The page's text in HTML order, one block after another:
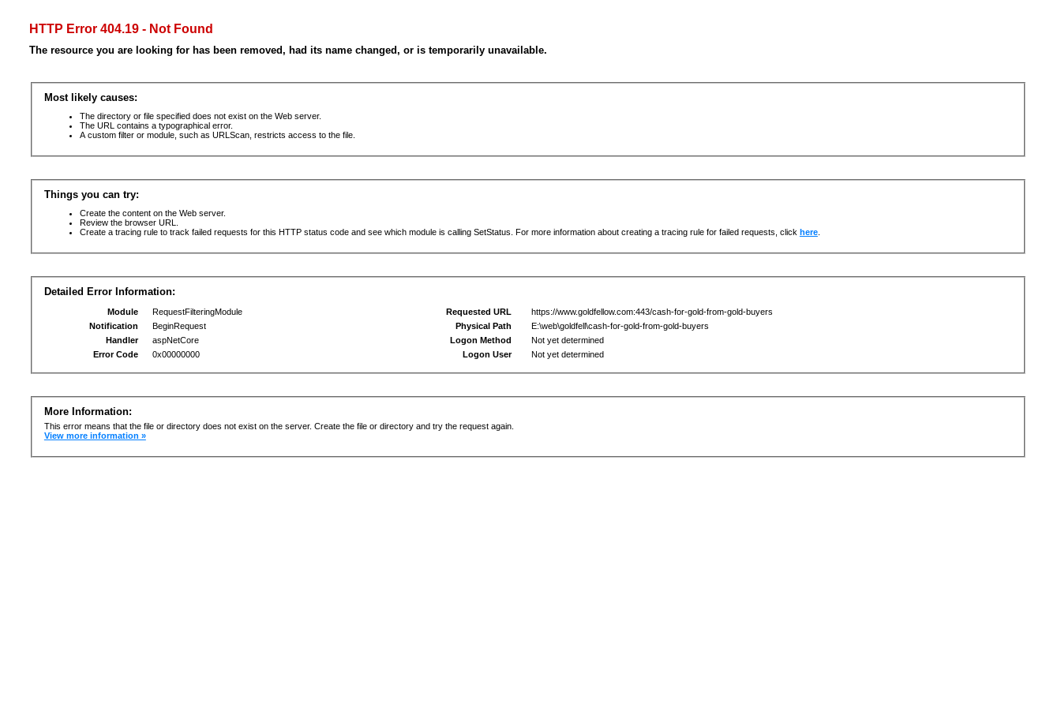
HTTP Error 404.19 - Not Found
The resource you are looking for has been removed, had its name changed, or is temporarily unavailable.
Most likely causes:
The directory or file specified does not exist on the Web server.
The URL contains a typographical error.
A custom filter or module, such as URLScan, restricts access to the file.
Things you can try:
Create the content on the Web server.
Review the browser URL.
Create a tracing rule to track failed requests for this HTTP status code and see which module is calling SetStatus. For more information about creating a tracing rule for failed requests, click here.
Detailed Error Information:
Module
RequestFilteringModule
Notification
BeginRequest
Handler
aspNetCore
Error Code
0x00000000
Requested URL
https://www.goldfellow.com:443/cash-for-gold-from-gold-buyers
Physical Path
E:\web\goldfell\cash-for-gold-from-gold-buyers
Logon Method
Not yet determined
Logon User
Not yet determined
More Information:
This error means that the file or directory does not exist on the server. Create the file or directory and try the request again.
View more information »